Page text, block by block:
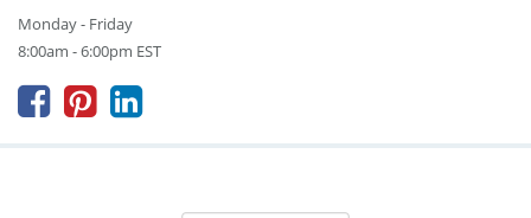
Monday - Friday
8:00am - 6:00pm EST
  